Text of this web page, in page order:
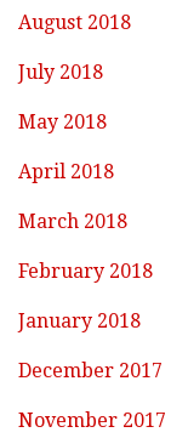
August 2018
July 2018
May 2018
April 2018
March 2018
February 2018
January 2018
December 2017
November 2017